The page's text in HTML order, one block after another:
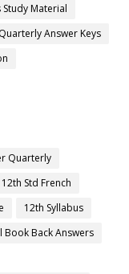
Study Material
Answer Keys
Quarterly
12th Std French
12th Syllabus
Book Back Answers